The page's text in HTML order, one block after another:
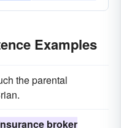
Examples
the parental
broker